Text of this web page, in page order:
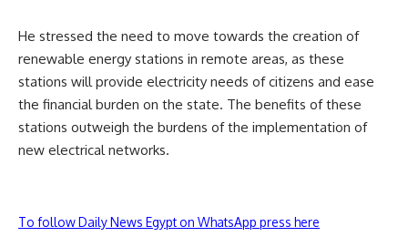
He stressed the need to move towards the creation of
renewable energy stations in remote areas, as these
stations will provide electricity needs of citizens and ease
the financial burden on the state. The benefits of these
stations outweigh the burdens of the implementation of
new electrical networks.
To follow Daily News Egypt on WhatsApp press here